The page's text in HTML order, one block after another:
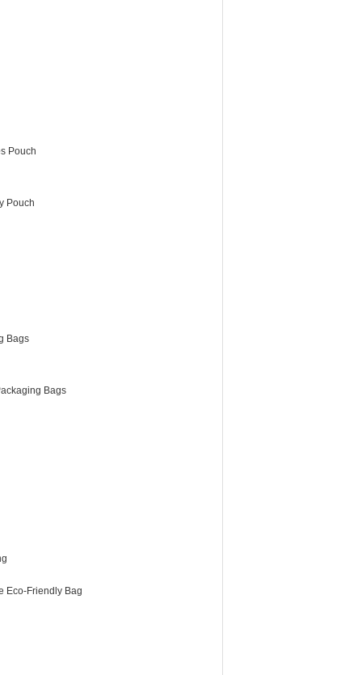
Pouch
Pouch
Bags
Bags
Eco-Friendly Bag